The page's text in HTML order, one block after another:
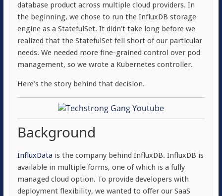
database product across multiple cloud providers. In
the beginning, we chose to run the InfluxDB storage
engine as a StatefulSet. It didn’t take long before we
realized that the StatefulSet fell short of our particular
needs. We needed more fine-grained control over pod
management, so we wrote a Kubernetes controller.
Here’s the story behind that decision.
Background
InfluxData is the company behind InfluxDB. InfluxDB is
available in multiple forms, one of which is a fully
managed cloud option. To provide developers with
deployment flexibility, we wanted to offer our SaaS